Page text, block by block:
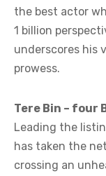
the best actor
1 billion
underscores his
prowess.
Tere Bin – four
Leading the
has taken the
crossing an